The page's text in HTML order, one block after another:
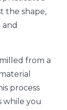
the shape,
from a
process
while you